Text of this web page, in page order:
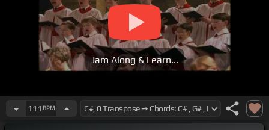
Jam Along & Learn...
111 BPM